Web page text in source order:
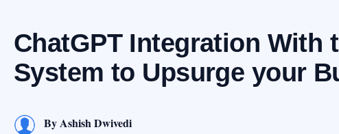
ChatGPT Integration With
System to Upsurge your
ByAshish Dwivedi